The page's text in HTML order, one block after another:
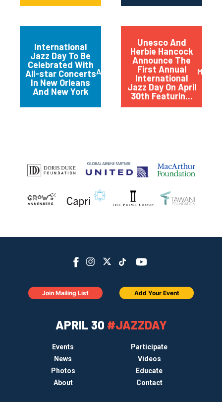
International
Jazz Day To Be
Celebrated With
All-star Concerts
In New Orleans
And New York
April 2012
Unesco And
Herbie Hancock
Announce The
First Annual
International
Jazz Day On April
30th Featurin...
March
APRIL 30 #JAZZDAY
Events
Participate
News
Videos
Photos
Educate
About
Contact
Join Mailing List Add Your Event